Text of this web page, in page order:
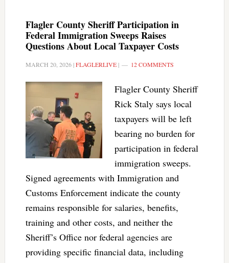
Flagler County Sheriff Participation in
Federal Immigration Sweeps Raises
Questions About Local Taxpayer Costs
MARCH 20, 2026|FLAGLERLIVE| 12 COMMENTS
Flagler County Sheriff
Rick Staly says local
taxpayers will be left
bearing no burden for
participation in federal
immigration sweeps.
Signed agreements with Immigration and
Customs Enforcement indicate the county
remains responsible for salaries, benefits,
training and other costs, and neither the
Sheriff’s Office nor federal agencies are
providing specific financial data, including